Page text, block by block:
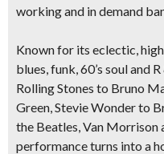
working and in demand
Known for its eclectic,
blues, funk, 60’s soul and
Rolling Stones to Bruno
Green, Stevie Wonder to
the Beatles, Van Morrison
performance turns into a